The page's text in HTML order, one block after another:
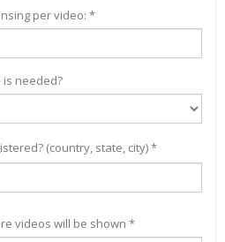
per video: *
needed?
(country, state, city) *
videos will be shown *